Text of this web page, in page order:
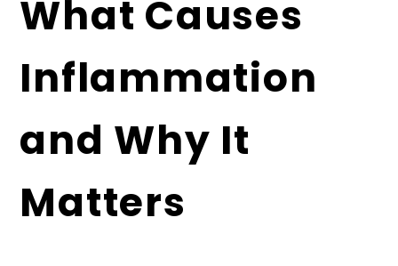
What Causes
Inflammation
and Why It
Matters